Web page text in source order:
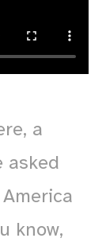
a
asked
know,